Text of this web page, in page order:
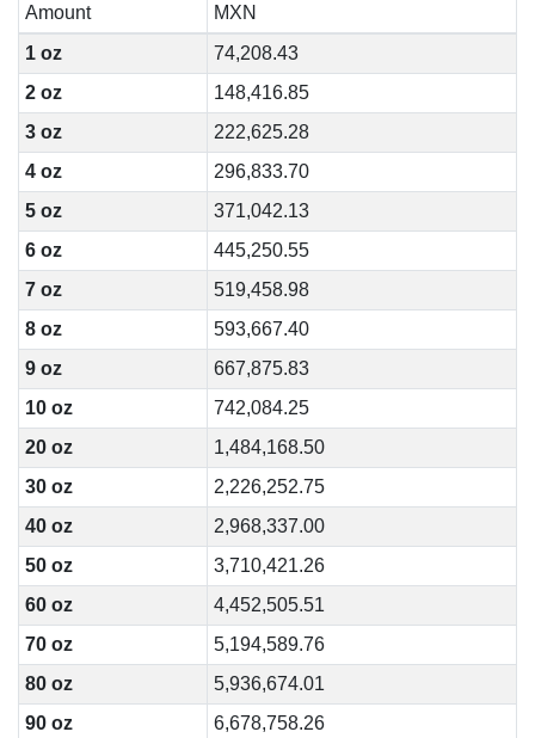
Amount
MXN
1 oz
74,208.43
2 oz
148,416.85
3 oz
222,625.28
4 oz
296,833.70
5 oz
371,042.13
6 oz
445,250.55
7 oz
519,458.98
8 oz
593,667.40
9 oz
667,875.83
10 oz
742,084.25
20 oz
1,484,168.50
30 oz
2,226,252.75
40 oz
2,968,337.00
50 oz
3,710,421.26
60 oz
4,452,505.51
70 oz
5,194,589.76
80 oz
5,936,674.01
90 oz
6,678,758.26